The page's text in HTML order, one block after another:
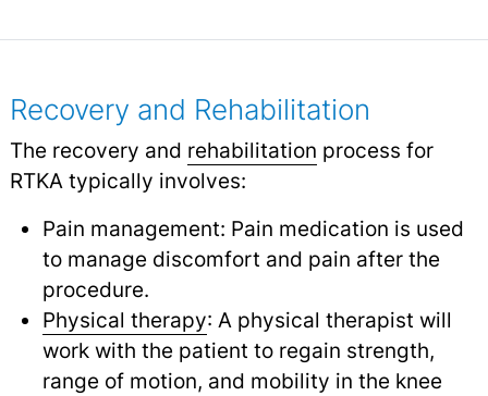
Recovery and Rehabilitation
The recovery and rehabilitation process for
RTKA typically involves:
Pain management: Pain medication is used
to manage discomfort and pain after the
procedure.
Physical therapy: A physical therapist will
work with the patient to regain strength,
range of motion, and mobility in the knee